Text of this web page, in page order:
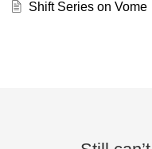
Shift Series on Vome